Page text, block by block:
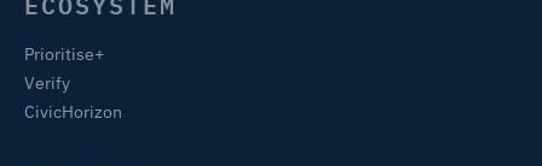
Prioritise+
Verify
CivicHorizon